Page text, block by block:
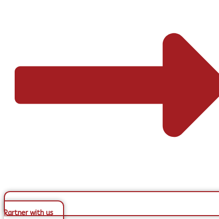
Partner with us